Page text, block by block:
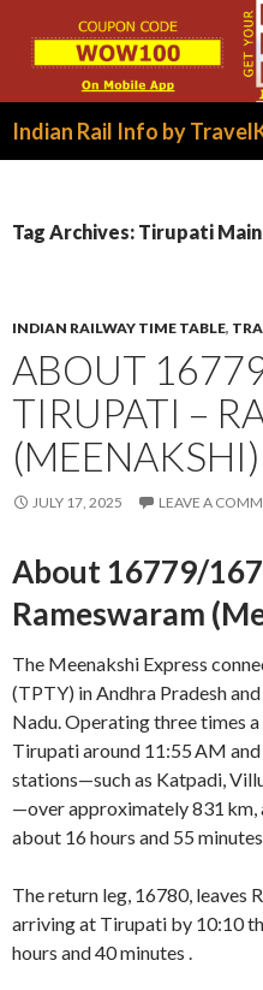
Indian Rail Info by
Tag Archives: Tirupati
INDIAN RAILWAY TIME TABLE,
ABOUT
TIRUPATI –
(MEENAKSHI)
JULY 17, 2025 LEAVE A
About 16779/
Rameswaram
The Meenakshi Express
(TPTY) in Andhra Pradesh
Nadu. Operating three times
Tirupati around 11:55 AM
stations—such as Katpadi,
—over approximately 831 km,
about 16 hours and 55 minutes
The return leg, 16780, leaves
arriving at Tirupati by 10:10
hours and 40 minutes .